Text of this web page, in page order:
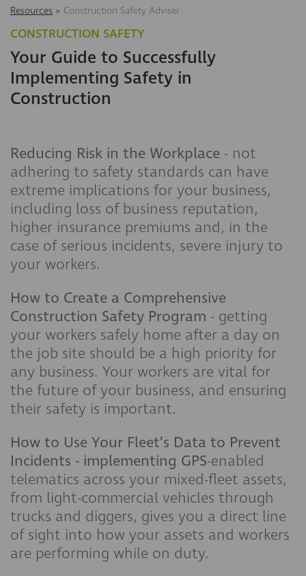
Resources > Construction Safety Adviser
CONSTRUCTION SAFETY
Your Guide to Successfully
Implementing Safety in
Construction
Reducing Risk in the Workplace - not
adhering to safety standards can have
extreme implications for your business,
including loss of business reputation,
higher insurance premiums and, in the
case of serious incidents, severe injury to
your workers.
How to Create a Comprehensive
Construction Safety Program - getting
your workers safely home after a day on
the job site should be a high priority for
any business. Your workers are vital for
the future of your business, and ensuring
their safety is important.
How to Use Your Fleet’s Data to Prevent
Incidents - implementing GPS-enabled
telematics across your mixed-fleet assets,
from light-commercial vehicles through
trucks and diggers, gives you a direct line
of sight into how your assets and workers
are performing while on duty.